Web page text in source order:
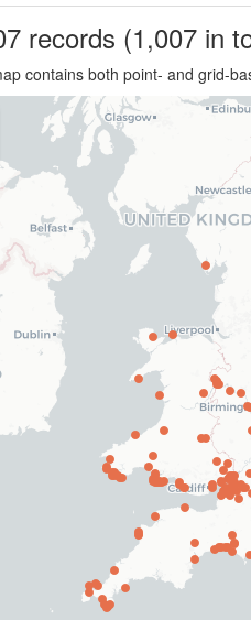
records (1,007 in
contains both point- and grid-